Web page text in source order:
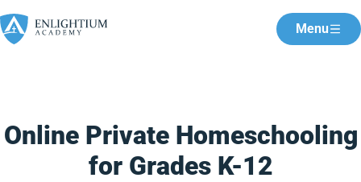
Menu
Online Private Homeschooling
for Grades K-12